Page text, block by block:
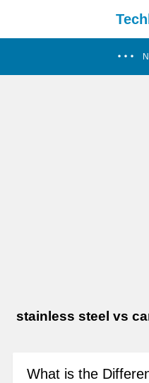
stainless steel vs
What is the